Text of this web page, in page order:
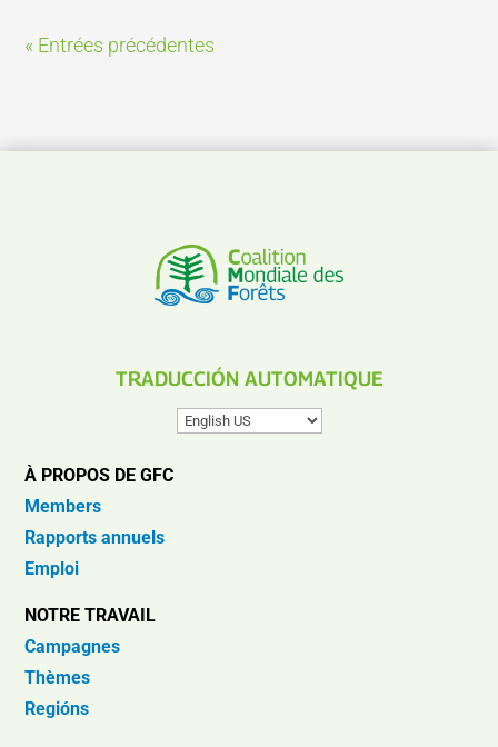
« Entrées précédentes
TRADUCCIÓN AUTOMATIQUE
À PROPOS DE GFC
Members
Rapports annuels
Emploi
NOTRE TRAVAIL
Campagnes
Thèmes
Regións